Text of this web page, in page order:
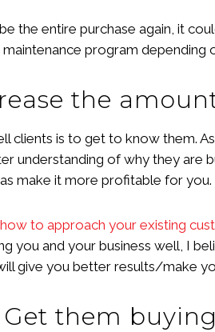
the entire purchase again, it
program depending
the
clients is to get to know them.
understanding of why they are
make it more profitable for you.
to approach your existing
you and your business well, I
give you better results/make
Get them